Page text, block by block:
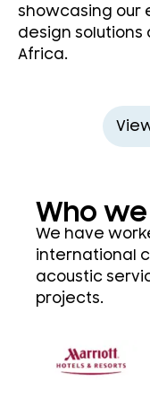
showcasing our
design solutions
Africa.
Who
We have
international
acoustic
projects.